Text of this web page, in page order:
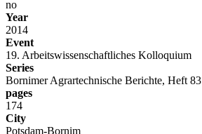
no
Year
2014
Event
19. Arbeitswissenschaftliches Kolloquium
Series
Bornimer Agrartechnische Berichte, Heft 83
pages
174
City
Potsdam-Bornim